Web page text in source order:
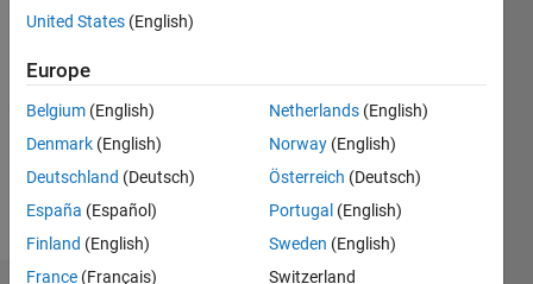
Following:
United States (English)
Europe
Belgium (English)
Denmark (English)
Deutschland (Deutsch)
España (Español)
Finland (English)
France (Français)
Netherlands (English)
Norway (English)
Österreich (Deutsch)
Portugal (English)
Sweden (English)
Switzerland